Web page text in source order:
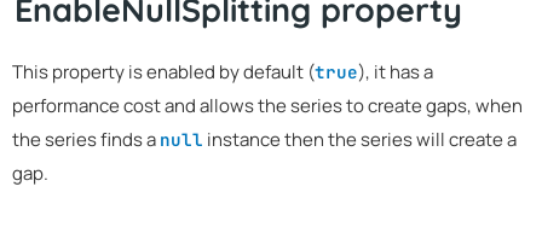
EnableNullSplitting property
This property is enabled by default (true), it has a
performance cost and allows the series to create gaps, when
the series finds a null instance then the series will create a
gap.